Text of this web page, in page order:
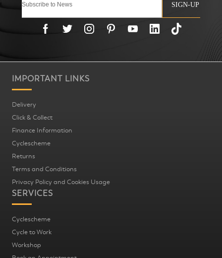
SIGN-UP
IMPORTANT LINKS
Delivery
Click & Collect
Finance Information
Cyclescheme
Returns
Terms and Conditions
Privacy Policy and Cookies Usage
SERVICES
Cyclescheme
Cycle to Work
Workshop